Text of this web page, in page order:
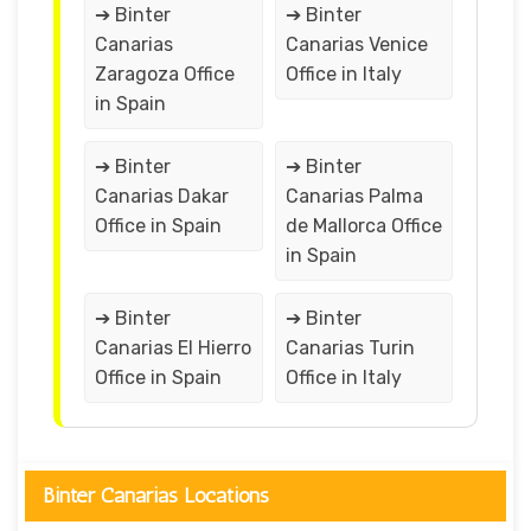
➔ Binter
Canarias
Zaragoza Office
in Spain
➔ Binter
Canarias Venice
Office in Italy
➔ Binter
Canarias Dakar
Office in Spain
➔ Binter
Canarias Palma
de Mallorca Office
in Spain
➔ Binter
Canarias El Hierro
Office in Spain
➔ Binter
Canarias Turin
Office in Italy
Binter Canarias Locations